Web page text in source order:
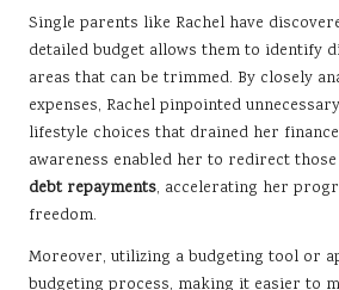
Single parents like Rachel have
detailed budget allows them to identify
areas that can be trimmed. By closely
expenses, Rachel pinpointed
lifestyle choices that drained her
awareness enabled her to redirect
debt repayments, accelerating her
freedom.
Moreover, utilizing a budgeting tool or